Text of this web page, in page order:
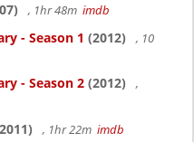
, 1hr 48m imdb
- Season 1 (2012)
, 10
- Season 2 (2012)
,
, 1hr 22m imdb